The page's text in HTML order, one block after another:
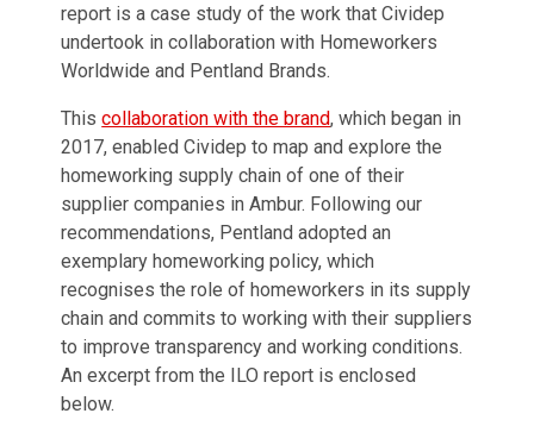
report is a case study of the work that Cividep
undertook in collaboration with Homeworkers
Worldwide and Pentland Brands.
Thiscollaboration with the brand, which began in
2017, enabled Cividep to map and explore the
homeworking supply chain of one of their
supplier companies in Ambur. Following our
recommendations, Pentland adopted an
exemplary homeworking policy, which
recognises the role of homeworkers in its supply
chain and commits to working with their suppliers
to improve transparency and working conditions.
An excerpt from the ILO report is enclosed
below.